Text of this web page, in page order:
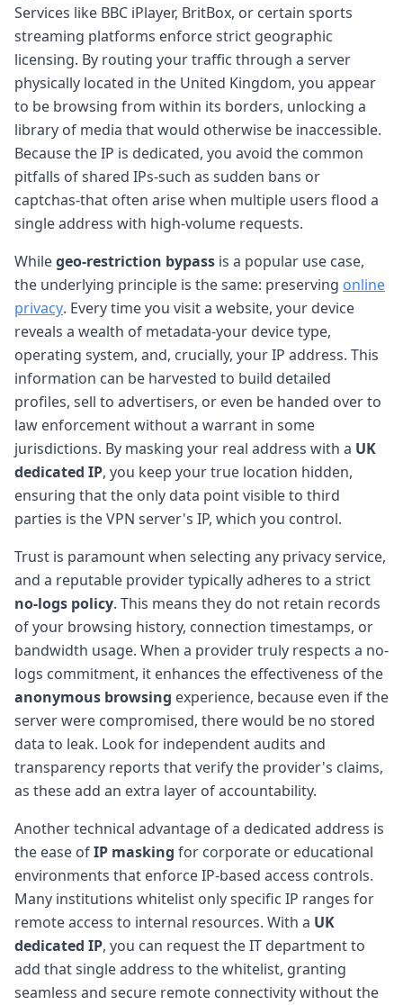
Services like BBC iPlayer, BritBox, or certain sports
streaming platforms enforce strict geographic
licensing. By routing your traffic through a server
physically located in the United Kingdom, you appear
to be browsing from within its borders, unlocking a
library of media that would otherwise be inaccessible.
Because the IP is dedicated, you avoid the common
pitfalls of shared IPs-such as sudden bans or
captchas-that often arise when multiple users flood a
single address with high-volume requests.
Whilegeo-restriction bypass is a popular use case,
the underlying principle is the same: preserving online
privacy. Every time you visit a website, your device
reveals a wealth of metadata-your device type,
operating system, and, crucially, your IP address. This
information can be harvested to build detailed
profiles, sell to advertisers, or even be handed over to
law enforcement without a warrant in some
jurisdictions. By masking your real address with a UK
dedicated IP, you keep your true location hidden,
ensuring that the only data point visible to third
parties is the VPN server's IP, which you control.
Trust is paramount when selecting any privacy service,
and a reputable provider typically adheres to a strict
no-logs policy. This means they do not retain records
of your browsing history, connection timestamps, or
bandwidth usage. When a provider truly respects a no-
logs commitment, it enhances the effectiveness of the
anonymous browsing experience, because even if the
server were compromised, there would be no stored
data to leak. Look for independent audits and
transparency reports that verify the provider's claims,
as these add an extra layer of accountability.
Another technical advantage of a dedicated address is
the ease ofIP masking for corporate or educational
environments that enforce IP-based access controls.
Many institutions whitelist only specific IP ranges for
remote access to internal resources. With a UK
dedicated IP, you can request the IT department to
add that single address to the whitelist, granting
seamless and secure remote connectivity without the